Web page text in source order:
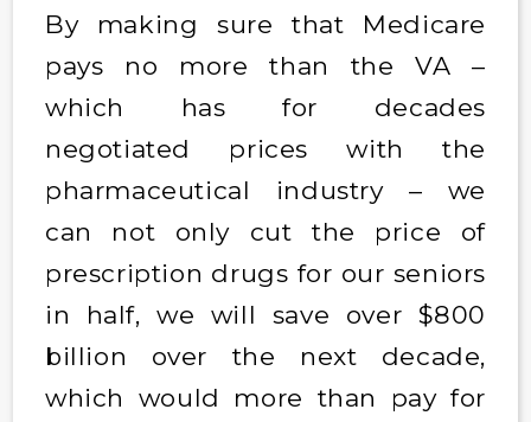
By making sure that Medicare
pays no more than the VA –
which has for decades
negotiated prices with the
pharmaceutical industry – we
can not only cut the price of
prescription drugs for our seniors
in half, we will save over $800
billion over the next decade,
which would more than pay for